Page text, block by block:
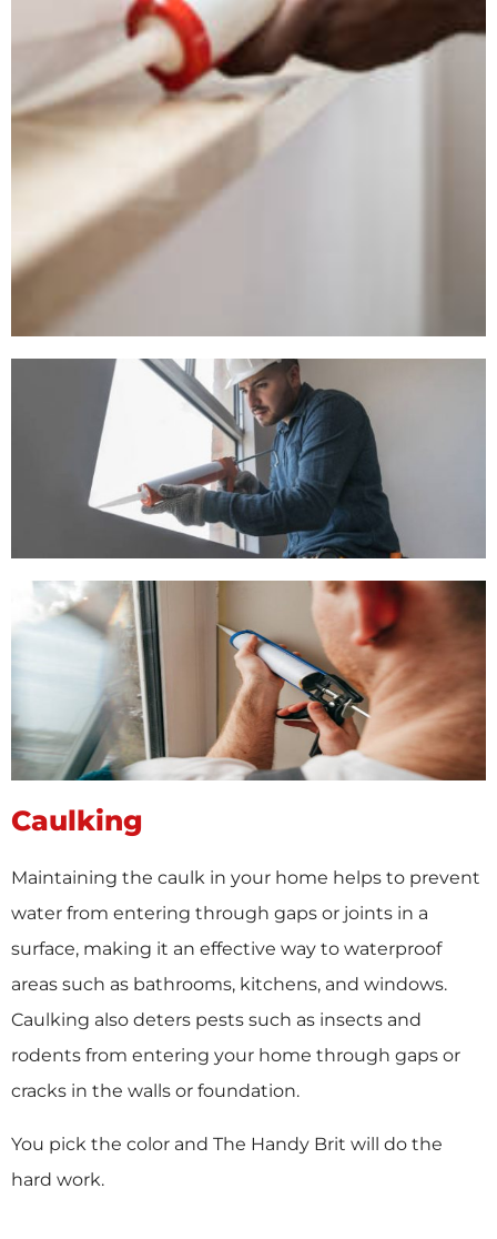
Caulking
Maintaining the caulk in your home helps to prevent
water from entering through gaps or joints in a
surface, making it an effective way to waterproof
areas such as bathrooms, kitchens, and windows.
Caulking also deters pests such as insects and
rodents from entering your home through gaps or
cracks in the walls or foundation.
You pick the color and The Handy Brit will do the
hard work.